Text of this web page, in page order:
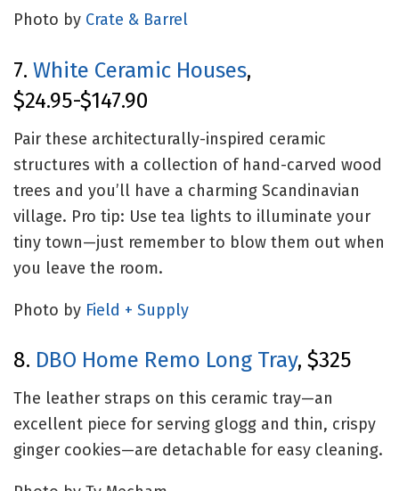
Photo by Crate & Barrel
7. White Ceramic Houses,
$24.95-$147.90
Pair these architecturally-inspired ceramic
structures with a collection of hand-carved wood
trees and you’ll have a charming Scandinavian
village. Pro tip: Use tea lights to illuminate your
tiny town—just remember to blow them out when
you leave the room.
Photo by Field + Supply
8. DBO Home Remo Long Tray, $325
The leather straps on this ceramic tray—an
excellent piece for serving glogg and thin, crispy
ginger cookies—are detachable for easy cleaning.